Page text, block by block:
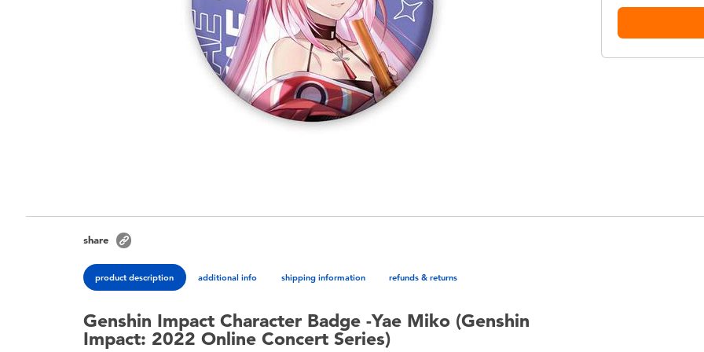
share
product description additional info shipping information refunds & returns
Genshin Impact Character Badge -Yae Miko (Genshin
Impact: 2022 Online Concert Series)